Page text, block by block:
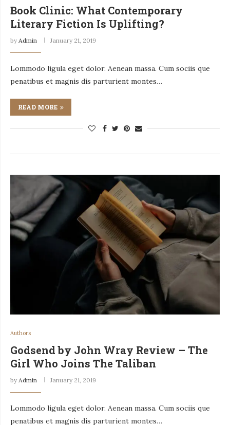
Book Clinic: What Contemporary
Literary Fiction Is Uplifting?
by Admin January 21, 2019
Lommodo ligula eget dolor. Aenean massa. Cum sociis que
penatibus et magnis dis parturient montes…
READ MORE
Authors
Godsend by John Wray Review – The
Girl Who Joins The Taliban
by Admin January 21, 2019
Lommodo ligula eget dolor. Aenean massa. Cum sociis que
penatibus et magnis dis parturient montes…